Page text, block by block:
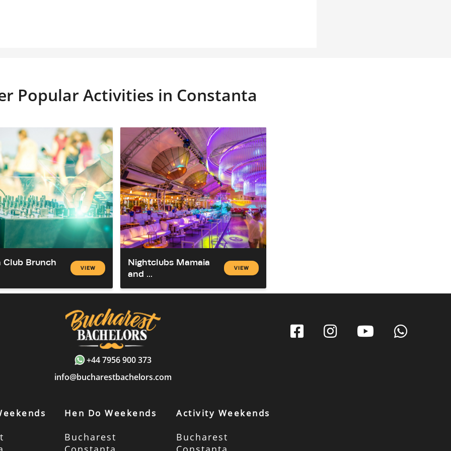
Popular Activities in Constanta
Club Brunch
VIEW
Nightclubs Mamaia
and ...
VIEW
+44 7956 900 373
info@bucharestbachelors.com
Hen Do Weekends
Bucharest
Activity Weekends
Bucharest